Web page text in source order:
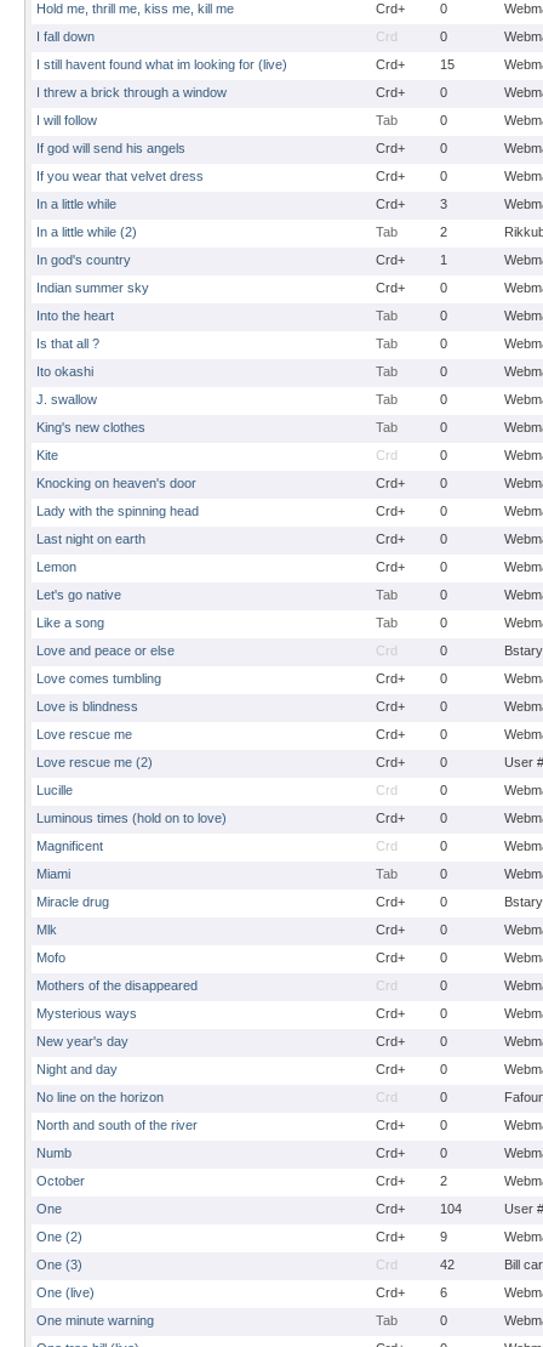
Hold me, thrill me, kiss me, kill me
Crd+ 0
I fall down
Crd 0
I still havent found what im looking for (live)
Crd+ 15
I threw a brick through a window
Crd+ 0
I will follow
Tab 0
If god will send his angels
Crd+ 0
If you wear that velvet dress
Crd+ 0
In a little while
Crd+ 3
In a little while (2)
Tab 2
In god's country
Crd+ 1
Indian summer sky
Crd+ 0
Into the heart
Tab 0
Is that all ?
Tab 0
Ito okashi
Tab 0
J. swallow
Tab 0
King's new clothes
Tab 0
Kite
Crd 0
Knocking on heaven's door
Crd+ 0
Lady with the spinning head
Crd+ 0
Last night on earth
Crd+ 0
Lemon
Crd+ 0
Let's go native
Tab 0
Like a song
Tab 0
Love and peace or else
Crd 0
Bstary
Love comes tumbling
Crd+ 0
Love is blindness
Crd+ 0
Love rescue me
Crd+ 0
Love rescue me (2)
Crd+ 0
User
Lucille
Crd 0
Luminous times (hold on to love)
Crd+ 0
Magnificent
Crd 0
Miami
Tab 0
Miracle drug
Crd+ 0
Bstary
Mlk
Crd+ 0
Mofo
Crd+ 0
Mothers of the disappeared
Crd 0
Mysterious ways
Crd+ 0
New year's day
Crd+ 0
Night and day
Crd+ 0
No line on the horizon
Crd 0
North and south of the river
Crd+ 0
Numb
Crd+ 0
October
Crd+ 2
One
Crd+ 104
User
One (2)
Crd+ 9
One (3)
Crd 42
Bill
One (live)
Crd+ 6
One minute warning
Tab 0